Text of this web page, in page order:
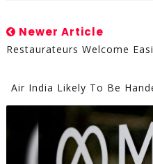
Newer Article
Restaurateurs Welcome
Air India Likely To Be